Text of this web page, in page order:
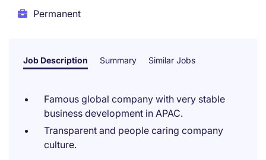
Permanent
Job Description Summary Similar Jobs
Famous global company with very stable
business development in APAC.
Transparent and people caring company
culture.